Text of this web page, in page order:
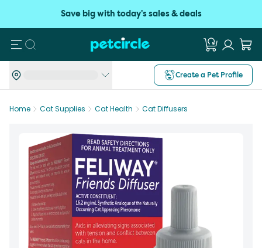
Save big with today's sales & deals
Search
Create a Pet Profile
Home Cat Supplies Cat Health Cat Diffusers